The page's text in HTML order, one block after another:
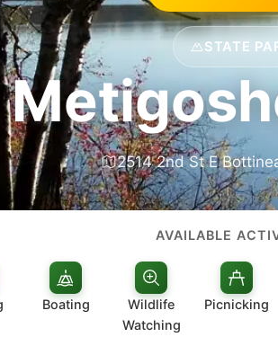
STATE
2514 2nd St E
AVAILABLE
Boating
Wildlife
Watching
Picnicking